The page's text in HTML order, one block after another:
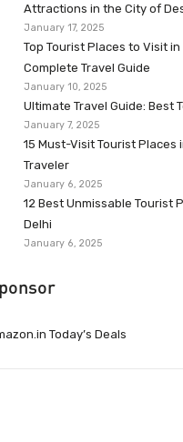
Attractions in the City of
January 17, 2025
Top Tourist Places to Visit
Complete Travel Guide
January 10, 2025
Ultimate Travel Guide: Best
January 7, 2025
15 Must-Visit Tourist Places
Traveler
January 6, 2025
12 Best Unmissable Tourist
Delhi
January 6, 2025
Today’s Deals